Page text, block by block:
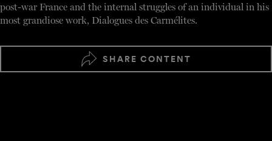
post-war France and the internal struggles of an individual in his
most grandiose work, Dialogues des Carmélites.
SHARE CONTENT